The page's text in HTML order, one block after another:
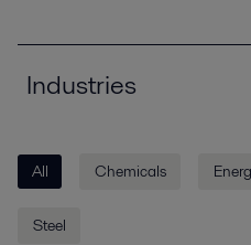
Industries
All Chemicals
Steel